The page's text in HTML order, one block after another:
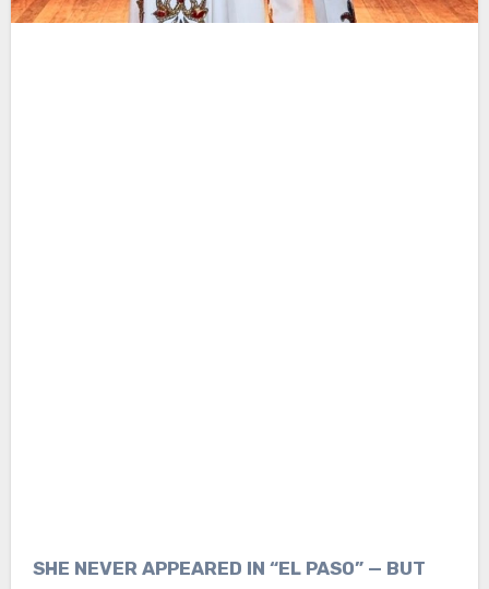
SHE NEVER APPEARED IN “EL PASO” — BUT